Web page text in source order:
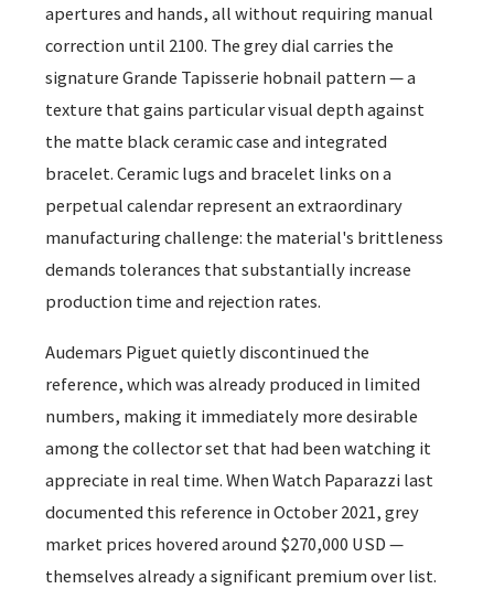
apertures and hands, all without requiring manual
correction until 2100. The grey dial carries the
signature Grande Tapisserie hobnail pattern — a
texture that gains particular visual depth against
the matte black ceramic case and integrated
bracelet. Ceramic lugs and bracelet links on a
perpetual calendar represent an extraordinary
manufacturing challenge: the material's brittleness
demands tolerances that substantially increase
production time and rejection rates.
Audemars Piguet quietly discontinued the
reference, which was already produced in limited
numbers, making it immediately more desirable
among the collector set that had been watching it
appreciate in real time. When Watch Paparazzi last
documented this reference in October 2021, grey
market prices hovered around $270,000 USD —
themselves already a significant premium over list.